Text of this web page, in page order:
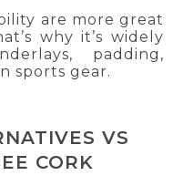
are more great
why it’s widely
padding,
sports gear.
VS
CORK